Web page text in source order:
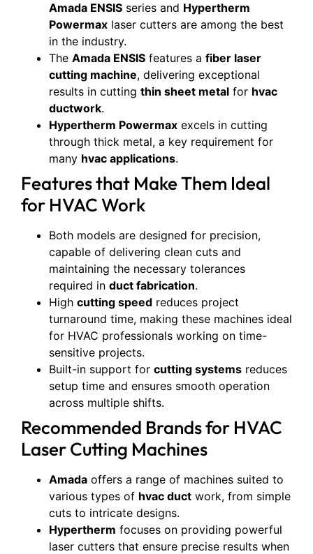
Amada ENSIS series and Hypertherm
Powermax laser cutters are among the best
in the industry.
The Amada ENSIS features a fiber laser
cutting machine, delivering exceptional
results in cutting thin sheet metal for hvac
ductwork.
Hypertherm Powermax excels in cutting
through thick metal, a key requirement for
many hvac applications.
Features that Make Them Ideal
for HVAC Work
Both models are designed for precision,
capable of delivering clean cuts and
maintaining the necessary tolerances
required in duct fabrication.
High cutting speed reduces project
turnaround time, making these machines ideal
for HVAC professionals working on time-
sensitive projects.
Built-in support for cutting systems reduces
setup time and ensures smooth operation
across multiple shifts.
Recommended Brands for HVAC
Laser Cutting Machines
Amada offers a range of machines suited to
various types of hvac duct work, from simple
cuts to intricate designs.
Hypertherm focuses on providing powerful
laser cutters that ensure precise results when